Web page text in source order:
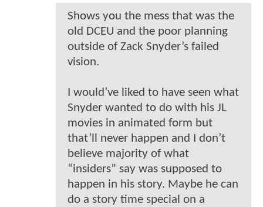
Shows you the mess that was the
old DCEU and the poor planning
outside of Zack Snyder’s failed
vision.
I would’ve liked to have seen what
Snyder wanted to do with his JL
movies in animated form but
that’ll never happen and I don’t
believe majority of what
“insiders” say was supposed to
happen in his story. Maybe he can
do a story time special on a